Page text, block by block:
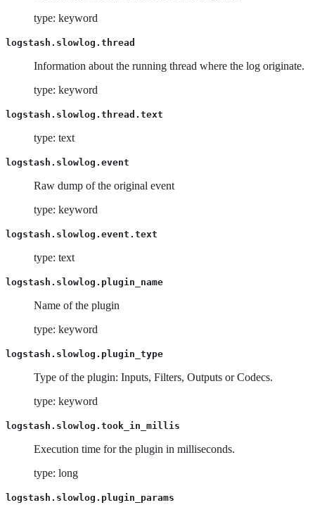
type: keyword
logstash.slowlog.thread
Information about the running thread where the log originate.
type: keyword
logstash.slowlog.thread.text
type: text
logstash.slowlog.event
Raw dump of the original event
type: keyword
logstash.slowlog.event.text
type: text
logstash.slowlog.plugin_name
Name of the plugin
type: keyword
logstash.slowlog.plugin_type
Type of the plugin: Inputs, Filters, Outputs or Codecs.
type: keyword
logstash.slowlog.took_in_millis
Execution time for the plugin in milliseconds.
type: long
logstash.slowlog.plugin_params